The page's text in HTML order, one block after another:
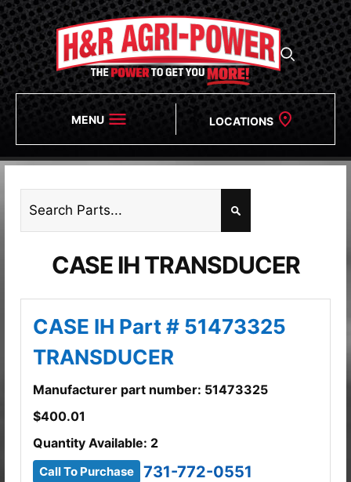
MENU LOCATIONS
CASE IH TRANSDUCER
CASE IH Part # 51473325
TRANSDUCER
Manufacturer part number: 51473325
$400.01
Quantity Available: 2
Call To Purchase 731-772-0551